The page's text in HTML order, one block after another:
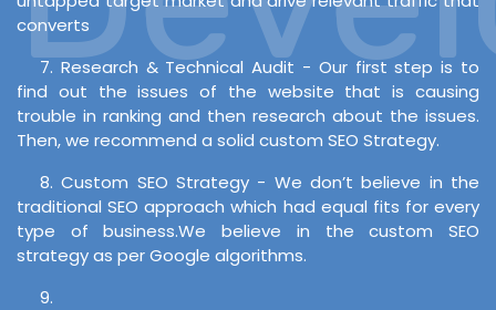
converts
7. Research & Technical Audit - Our first step is to
find out the issues of the website that is causing
trouble in ranking and then research about the issues.
Then, we recommend a solid custom SEO Strategy.
8. Custom SEO Strategy - We don’t believe in the
traditional SEO approach which had equal fits for every
type of business.We believe in the custom SEO
strategy as per Google algorithms.
9.